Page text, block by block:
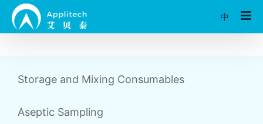
中
Storage and Mixing Consumables
Aseptic Sampling